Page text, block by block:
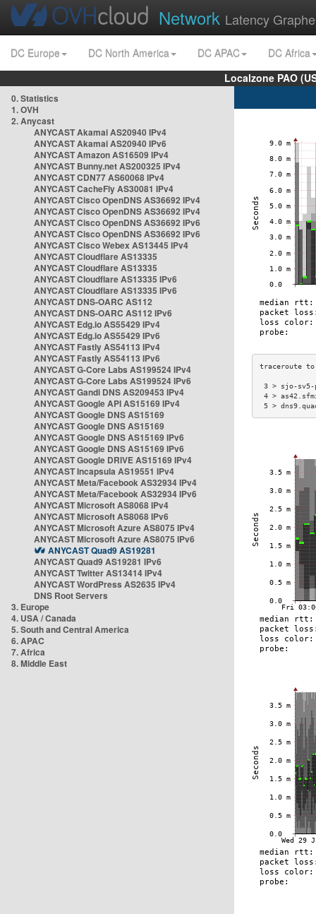
Network Latency
DC Europe DC North America DC APAC
DC Africa
Localzone PAO
0. Statistics
1. OVH
2. Anycast
ANYCAST Akamai AS20940 IPv4
ANYCAST Akamai AS20940 IPv6
ANYCAST Amazon AS16509 IPv4
ANYCAST Bunny.net AS200325 IPv4
ANYCAST CDN77 AS60068 IPv4
ANYCAST CacheFly AS30081 IPv4
ANYCAST Cisco OpenDNS AS36692 IPv4
ANYCAST Cisco OpenDNS AS36692 IPv4
ANYCAST Cisco OpenDNS AS36692 IPv6
ANYCAST Cisco OpenDNS AS36692 IPv6
ANYCAST Cisco Webex AS13445 IPv4
ANYCAST Cloudflare AS13335
ANYCAST Cloudflare AS13335
ANYCAST Cloudflare AS13335 IPv6
ANYCAST Cloudflare AS13335 IPv6
ANYCAST DNS-OARC AS112
ANYCAST DNS-OARC AS112 IPv6
ANYCAST Edg.io AS55429 IPv4
ANYCAST Edg.io AS55429 IPv6
ANYCAST Fastly AS54113 IPv4
ANYCAST Fastly AS54113 IPv6
ANYCAST G-Core Labs AS199524 IPv4
ANYCAST G-Core Labs AS199524 IPv6
ANYCAST Gandi DNS AS209453 IPv4
ANYCAST Google API AS15169 IPv4
ANYCAST Google DNS AS15169
ANYCAST Google DNS AS15169
ANYCAST Google DNS AS15169 IPv6
ANYCAST Google DNS AS15169 IPv6
ANYCAST Google DRIVE AS15169 IPv4
ANYCAST Incapsula AS19551 IPv4
ANYCAST Meta/Facebook AS32934 IPv4
ANYCAST Meta/Facebook AS32934 IPv6
ANYCAST Microsoft AS8068 IPv4
ANYCAST Microsoft AS8068 IPv6
ANYCAST Microsoft Azure AS8075 IPv4
ANYCAST Microsoft Azure AS8075 IPv6
ANYCAST Quad9 AS19281
ANYCAST Quad9 AS19281 IPv6
ANYCAST Twitter AS13414 IPv4
ANYCAST WordPress AS2635 IPv4
DNS Root Servers
3. Europe
4. USA / Canada
5. South and Central America
6. APAC
7. Africa
8. Middle East
3 > sjo-
4 >
5 >